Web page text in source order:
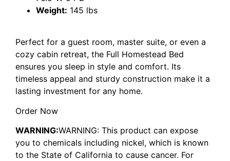
Weight: 145 lbs
Perfect for a guest room, master suite, or even a
cozy cabin retreat, the Full Homestead Bed
ensures you sleep in style and comfort. Its
timeless appeal and sturdy construction make it a
lasting investment for any home.
Order Now
WARNING:WARNING: This product can expose
you to chemicals including nickel, which is known
to the State of California to cause cancer. For